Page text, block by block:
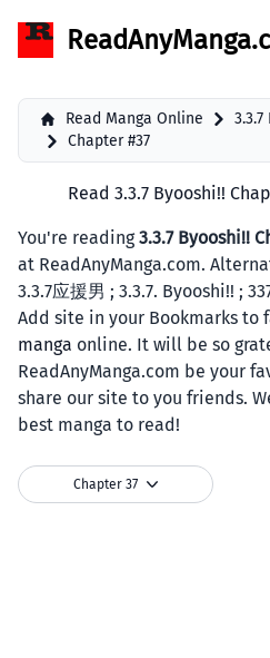
Read Manga Online
Chapter #37
Read 3.3.7 Byooshi!!
You're reading3.3.7 Byooshi!!
at ReadAnyManga.com.
3.3.7应援男 ; 3.3.7. Byooshi!! ;
Add site in your Bookmarks to
manga online. It will be so
ReadAnyManga.com be your
share our site to you friends.
best manga to read!
Chapter 37